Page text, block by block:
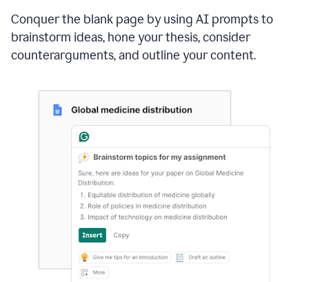
Conquer the blank page by using AI prompts to
brainstorm ideas, hone your thesis, consider
counterarguments, and outline your content.